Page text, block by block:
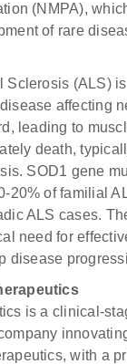
(NMPA),
of rare
Sclerosis (ALS)
affecting
leading to
death,
SOD1 gene
20% of familial
ALS cases.
need for
disease
is a clinical-
with a